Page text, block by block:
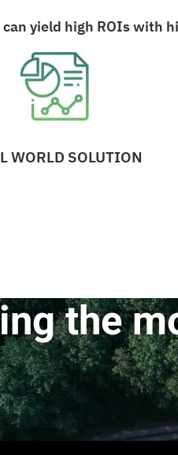
yield high ROIs with
WORLD SOLUTION
the